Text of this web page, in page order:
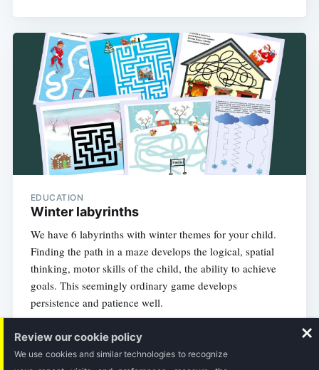
Review our cookie policy
We use cookies and similar technologies to recognize
EDUCATION
Winter labyrinths
We have 6 labyrinths with winter themes for your child.
Finding the path in a maze develops the logical, spatial
thinking, motor skills of the child, the ability to achieve
goals. This seemingly ordinary game develops
persistence and patience well.